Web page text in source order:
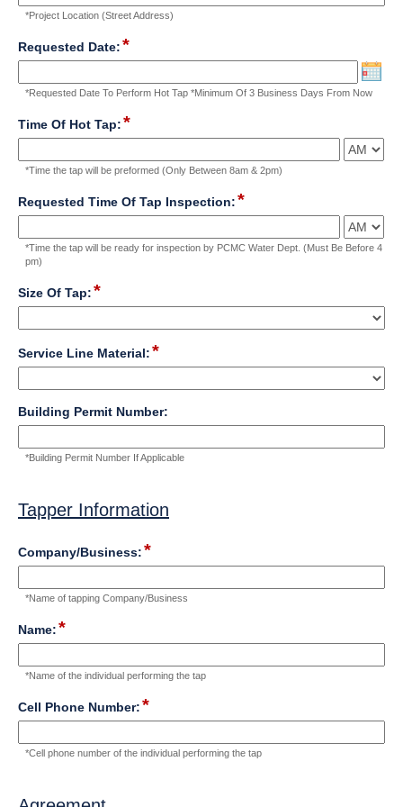
line
*Project Location (Street Address)
blocked.
character
of
4000
reached.
Requested Date:*field
type
date
*Requested Date To Perform Hot Tap *Minimum Of 3 Business Days From Now
Time Of Hot Tap:*field
type
time
*Time the tap will be preformed (Only Between 8am & 2pm)
Requested Time Of Tap Inspection:*field
type
time
*Time the tap will be ready for inspection by PCMC Water Dept. (Must Be Before 4
pm)
Size Of Tap:*field
type
drop-
Service Line Material:*field
type
drop-
Building Permit Number:
type
single
line
*Building Permit Number If Applicable
Maximum
limit
of
characters
Tapper Information
Company/Business:*field
type
single
line
*Name of tapping Company/Business
blocked.
character
of
4000
reached.
Name:*field
type
single
line
*Name of the individual performing the tap
blocked.
character
4000
Cell Phone Number:*field
type
number
*Cell phone number of the individual performing the tap